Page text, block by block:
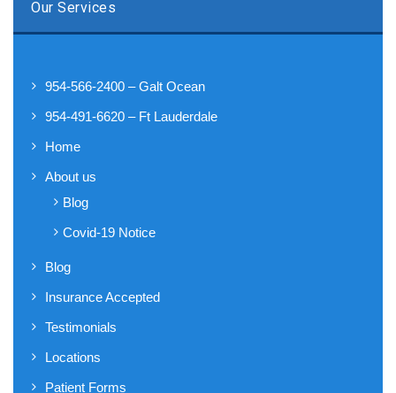
Our Services
954-566-2400 – Galt Ocean
954-491-6620 – Ft Lauderdale
Home
About us
Blog
Covid-19 Notice
Blog
Insurance Accepted
Testimonials
Locations
Patient Forms